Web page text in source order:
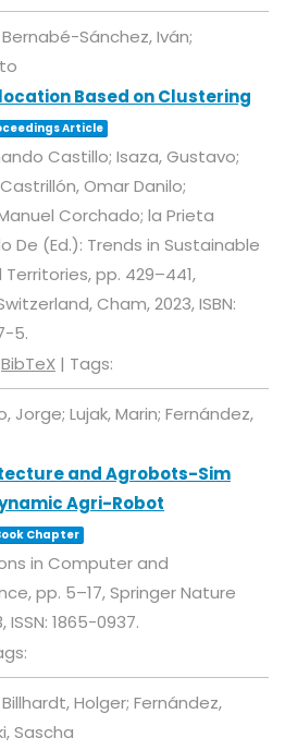
Sánchez, Iván;
Based on Clustering
Article
Castillo; Isaza, Gustavo;
Omar Danilo;
Corchado; la Prieta
De (Ed.): Trends in Sustainable
pp. 429–441,
Cham,2023,ISBN:
5.
BibTeX | Tags:
Jorge; Lujak, Marin; Fernández,
and Agrobots-Sim
Agri-Robot
Chapter
in Computer and
pp. 5–17,Springer Nature
,ISSN: 1865-0937.
Holger; Fernández,
Sascha